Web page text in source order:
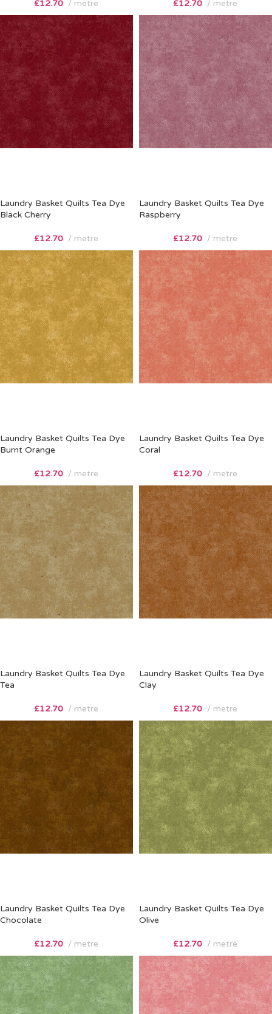
£12.70 metre £12.70 metre
Laundry Basket Quilts Tea Dye
Black Cherry
£12.70 metre
Laundry Basket Quilts Tea Dye
Raspberry
£12.70 metre
Laundry Basket Quilts Tea Dye
Burnt Orange
£12.70 metre
Laundry Basket Quilts Tea Dye
Coral
£12.70 metre
Laundry Basket Quilts Tea Dye
Tea
£12.70 metre
Laundry Basket Quilts Tea Dye
Clay
£12.70 metre
Laundry Basket Quilts Tea Dye
Chocolate
£12.70 metre
Laundry Basket Quilts Tea Dye
Olive
£12.70 metre